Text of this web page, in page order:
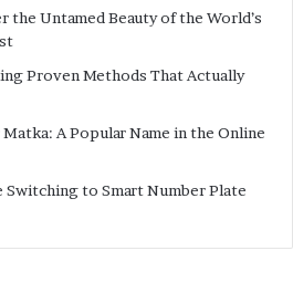
the Untamed Beauty of the World’s
Proven Methods That Actually
A Popular Name in the Online
Switching to Smart Number Plate